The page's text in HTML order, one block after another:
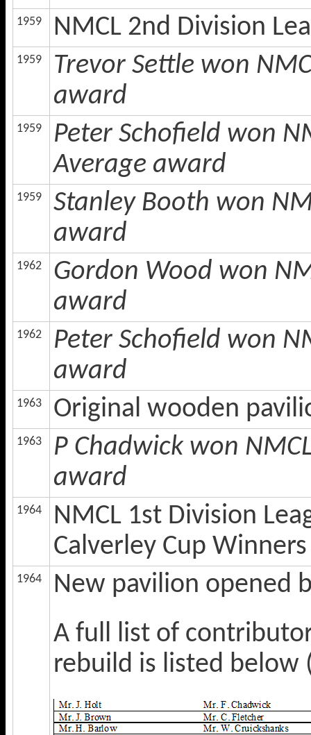
1959 NMCL 2nd Division
1959
Trevor Settle won
award
1959
Peter Schofield won
Average award
1959
Stanley Booth won
award
1962
Gordon Wood won
award
1962
Peter Schofield won
award
1963 Original wooden
1963
P Chadwick won
award
1964
NMCL 1st Division
Calverley Cup Winners
1964
New pavilion opened
A full list of
rebuild is listed below